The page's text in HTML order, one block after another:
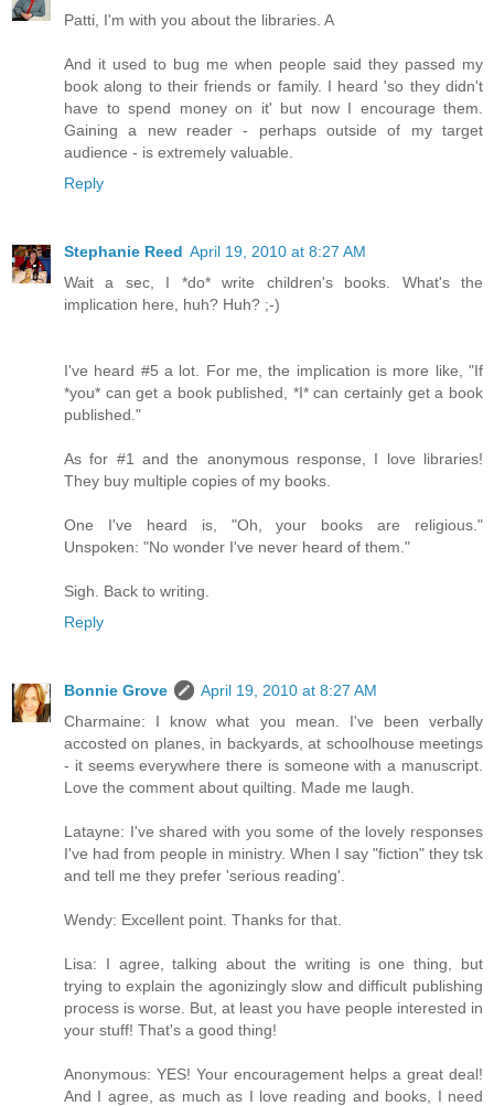
Patti, I'm with you about the libraries. A
And it used to bug me when people said they passed my
book along to their friends or family. I heard 'so they didn't
have to spend money on it' but now I encourage them.
Gaining a new reader - perhaps outside of my target
audience - is extremely valuable.
Reply
Stephanie Reed April 19, 2010 at 8:27 AM
Wait a sec, I *do* write children's books. What's the
implication here, huh? Huh? ;-)
I've heard #5 a lot. For me, the implication is more like, "If
*you* can get a book published, *I* can certainly get a book
published."
As for #1 and the anonymous response, I love libraries!
They buy multiple copies of my books.
One I've heard is, "Oh, your books are religious."
Unspoken: "No wonder I've never heard of them."
Sigh. Back to writing.
Reply
Bonnie Grove
April 19, 2010 at 8:27 AM
Charmaine: I know what you mean. I've been verbally
accosted on planes, in backyards, at schoolhouse meetings
- it seems everywhere there is someone with a manuscript.
Love the comment about quilting. Made me laugh.
Latayne: I've shared with you some of the lovely responses
I've had from people in ministry. When I say "fiction" they tsk
and tell me they prefer 'serious reading'.
Wendy: Excellent point. Thanks for that.
Lisa: I agree, talking about the writing is one thing, but
trying to explain the agonizingly slow and difficult publishing
process is worse. But, at least you have people interested in
your stuff! That's a good thing!
Anonymous: YES! Your encouragement helps a great deal!
And I agree, as much as I love reading and books, I need